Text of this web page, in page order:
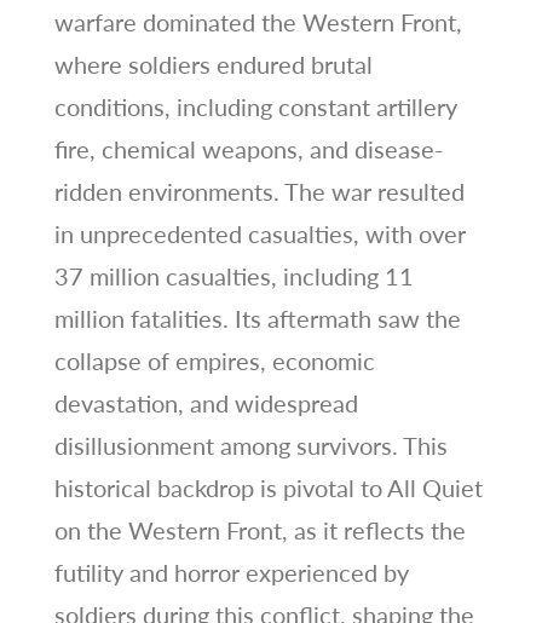
warfare dominated the Western Front,
where soldiers endured brutal
conditions, including constant artillery
fire, chemical weapons, and disease-
ridden environments. The war resulted
in unprecedented casualties, with over
37 million casualties, including 11
million fatalities. Its aftermath saw the
collapse of empires, economic
devastation, and widespread
disillusionment among survivors. This
historical backdrop is pivotal to All Quiet
on the Western Front, as it reflects the
futility and horror experienced by
soldiers during this conflict, shaping the